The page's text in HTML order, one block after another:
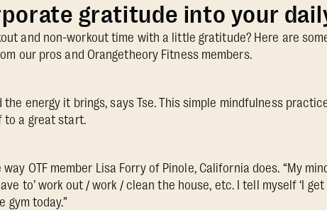
gratitude into your
and non-workout time with a little gratitude? Here are
our pros and Orangetheory Fitness members.
the energy it brings, says Tse. This simple mindfulness
to a great start.
OTF member Lisa Forry of Pinole, California does. “My
to’ work out / work / clean the house, etc. I tell myself ‘I get
gym today.”